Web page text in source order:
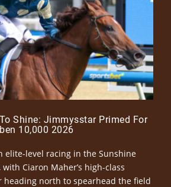
Shine: Jimmysstar Primed For
10,000 2026
elite-level racing in the Sunshine
Ciaron Maher’s high-class
heading north to spearhead the field